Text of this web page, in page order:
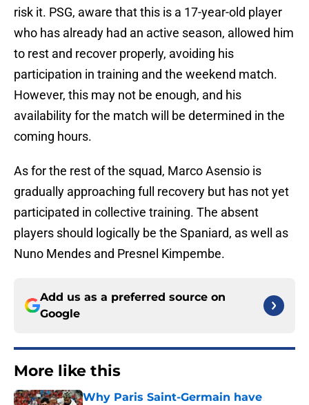
risk it. PSG, aware that this is a 17-year-old player
who has already had an active season, allowed him
to rest and recover properly, avoiding his
participation in training and the weekend match.
However, this may not be enough, and his
availability for the match will be determined in the
coming hours.
As for the rest of the squad, Marco Asensio is
gradually approaching full recovery but has not yet
participated in collective training. The absent
players should logically be the Spaniard, as well as
Nuno Mendes and Presnel Kimpembe.
Add us as a preferred source on
Google
More like this
Why Paris Saint-Germain have